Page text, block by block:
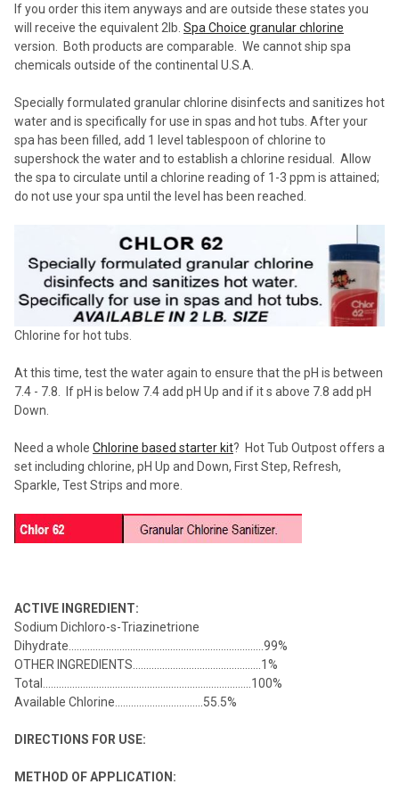
If you order this item anyways and are outside these states you
will receive the equivalent 2lb. Spa Choice granular chlorine
version. Both products are comparable. We cannot ship spa
chemicals outside of the continental U.S.A.
Specially formulated granular chlorine disinfects and sanitizes hot
water and is specifically for use in spas and hot tubs. After your
spa has been filled, add 1 level tablespoon of chlorine to
supershock the water and to establish a chlorine residual. Allow
the spa to circulate until a chlorine reading of 1-3 ppm is attained;
do not use your spa until the level has been reached.
Chlorine for hot tubs.
At this time, test the water again to ensure that the pH is between
7.4 - 7.8. If pH is below 7.4 add pH Up and if it s above 7.8 add pH
Down.
Need a whole Chlorine based starter kit? Hot Tub Outpost offers a
set including chlorine, pH Up and Down, First Step, Refresh,
Sparkle, Test Strips and more.
ACTIVE INGREDIENT:
Sodium Dichloro-s-Triazinetrione
Dihydrate.........................................................................99%
OTHER INGREDIENTS................................................1%
Total..............................................................................100%
Available Chlorine.................................55.5%
DIRECTIONS FOR USE:
METHOD OF APPLICATION: